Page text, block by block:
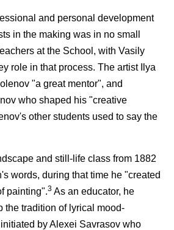
and personal development
in the making was in no small
at the School, with Vasily
role in that process. The artist Ilya
"a great mentor", and
who shaped his "creative
other students used to say the
and still-life class from 1882
words, during that time he "created
painting".3 As an educator, he
the tradition of lyrical mood-
by Alexei Savrasov who